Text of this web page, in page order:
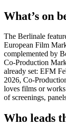
What’s on
The Berlinale
European Film
complemented by
Co-Production
already set: EFM
2026, Co-
loves films or
of screenings,
Who leads